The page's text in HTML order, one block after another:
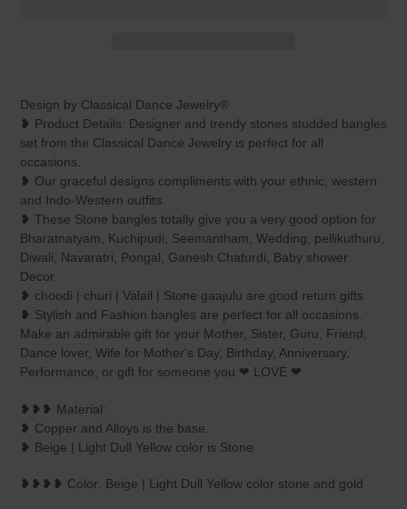
Design by Classical Dance Jewelry®
❥ Product Details: Designer and trendy stones studded bangles
set from the Classical Dance Jewelry is perfect for all
occasions.
❥ Our graceful designs compliments with your ethnic, western
and Indo-Western outfits.
❥ These Stone bangles totally give you a very good option for
Bharatnatyam, Kuchipudi, Seemantham, Wedding, pellikuthuru,
Diwali, Navaratri, Pongal, Ganesh Chaturdi, Baby shower
Decor.
❥ choodi | churi | Valail | Stone gaajulu are good return gifts
❥ Stylish and Fashion bangles are perfect for all occasions.
Make an admirable gift for your Mother, Sister, Guru, Friend,
Dance lover, Wife for Mother's Day, Birthday, Anniversary,
Performance, or gift for someone you ❤ LOVE ❤
❥❥❥ Material:
❥ Copper and Alloys is the base.
❥ Beige | Light Dull Yellow color is Stone
❥❥❥❥ Color: Beige | Light Dull Yellow color stone and gold